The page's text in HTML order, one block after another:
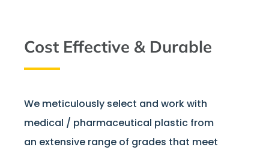
Cost Effective & Durable
We meticulously select and work with
medical / pharmaceutical plastic from
an extensive range of grades that meet